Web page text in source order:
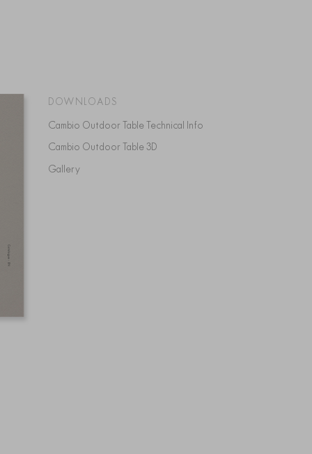
DOWNLOADS
Cambio Outdoor Table Technical Info
Cambio Outdoor Table 3D
Gallery